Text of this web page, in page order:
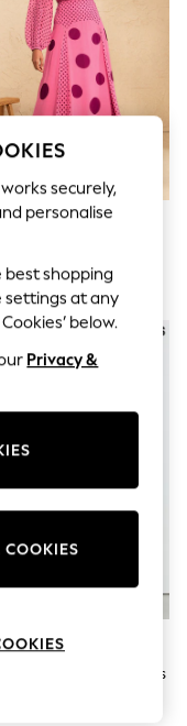
Purple Naomi Satin
Draped Midi Dress
securely,
personalise
best shopping
settings at any
below.
Privacy &
COOKIES